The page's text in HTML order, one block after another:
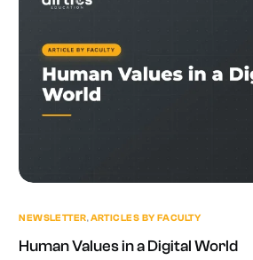
NEWSLETTER, ARTICLES BY FACULTY
Human Values in a Digital World